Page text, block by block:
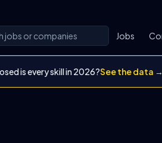
Jobs
is every skill in 2026?See the data →